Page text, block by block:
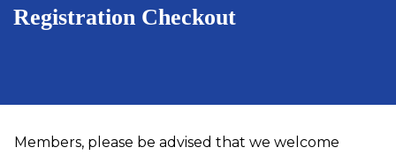
Registration Checkout
Members, please be advised that we welcome